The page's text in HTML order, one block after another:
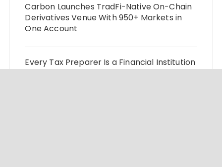
Carbon Launches TradFi-Native On-Chain
Derivatives Venue With 950+ Markets in
One Account
Every Tax Preparer Is a Financial Institution